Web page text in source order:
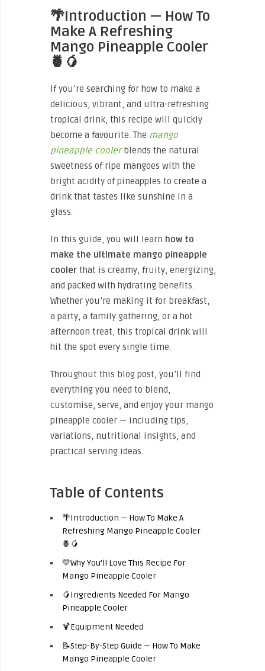
🌴Introduction — How To
Make A Refreshing
Mango Pineapple Cooler
🍍🥭
If you’re searching for how to make a
delicious, vibrant, and ultra-refreshing
tropical drink, this recipe will quickly
become a favourite. The mango
pineapple coolerblends the natural
sweetness of ripe mangoes with the
bright acidity of pineapples to create a
drink that tastes like sunshine in a
glass.
In this guide, you will learn how to
make the ultimate mango pineapple
cooler that is creamy, fruity, energizing,
and packed with hydrating benefits.
Whether you’re making it for breakfast,
a party, a family gathering, or a hot
afternoon treat, this tropical drink will
hit the spot every single time.
Throughout this blog post, you’ll find
everything you need to blend,
customise, serve, and enjoy your mango
pineapple cooler — including tips,
variations, nutritional insights, and
practical serving ideas.
Table of Contents
🌴Introduction — How To Make A
Refreshing Mango Pineapple Cooler
🍍🥭
💛Why You’ll Love This Recipe For
Mango Pineapple Cooler
🥭Ingredients Needed For Mango
Pineapple Cooler
🍹Equipment Needed
📝Step-By-Step Guide — How To Make
Mango Pineapple Cooler